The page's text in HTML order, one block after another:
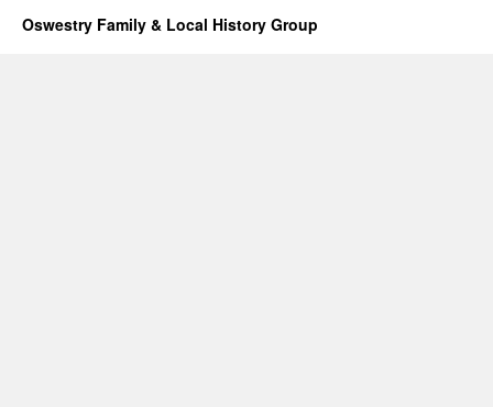
Oswestry Family & Local History Group